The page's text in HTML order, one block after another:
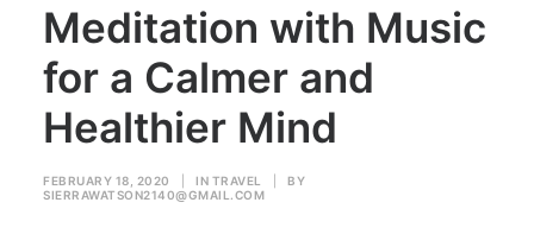
Meditation with Music
for a Calmer and
Healthier Mind
FEBRUARY 18, 2020 IN TRAVEL
BY
SIERRAWATSON2140@GMAIL.COM